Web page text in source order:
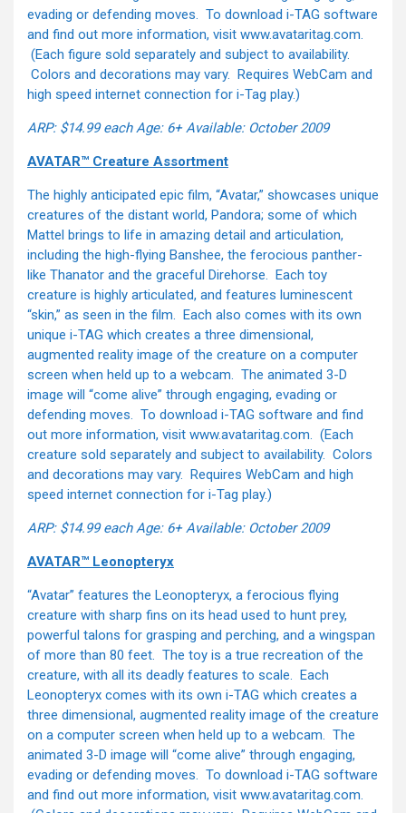
evading or defending moves. To download i-TAG software
and find out more information, visit www.avataritag.com.
(Each figure sold separately and subject to availability.
Colors and decorations may vary. Requires WebCam and
high speed internet connection for i-Tag play.)
ARP: $14.99 each Age: 6+ Available: October 2009
AVATAR™ Creature Assortment
The highly anticipated epic film, “Avatar,” showcases unique
creatures of the distant world, Pandora; some of which
Mattel brings to life in amazing detail and articulation,
including the high-flying Banshee, the ferocious panther-
like Thanator and the graceful Direhorse. Each toy
creature is highly articulated, and features luminescent
“skin,” as seen in the film. Each also comes with its own
unique i-TAG which creates a three dimensional,
augmented reality image of the creature on a computer
screen when held up to a webcam. The animated 3-D
image will “come alive” through engaging, evading or
defending moves. To download i-TAG software and find
out more information, visit www.avataritag.com. (Each
creature sold separately and subject to availability. Colors
and decorations may vary. Requires WebCam and high
speed internet connection for i-Tag play.)
ARP: $14.99 each Age: 6+ Available: October 2009
AVATAR™ Leonopteryx
“Avatar” features the Leonopteryx, a ferocious flying
creature with sharp fins on its head used to hunt prey,
powerful talons for grasping and perching, and a wingspan
of more than 80 feet. The toy is a true recreation of the
creature, with all its deadly features to scale. Each
Leonopteryx comes with its own i-TAG which creates a
three dimensional, augmented reality image of the creature
on a computer screen when held up to a webcam. The
animated 3-D image will “come alive” through engaging,
evading or defending moves. To download i-TAG software
and find out more information, visit www.avataritag.com.